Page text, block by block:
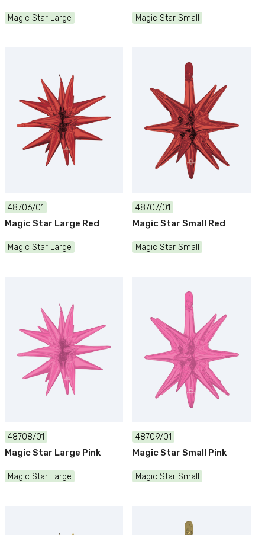
Magic Star Large Magic Star Small
48706/01
Magic Star Large Red
Magic Star Large
48707/01
Magic Star Small Red
Magic Star Small
48708/01
Magic Star Large Pink
Magic Star Large
48709/01
Magic Star Small Pink
Magic Star Small